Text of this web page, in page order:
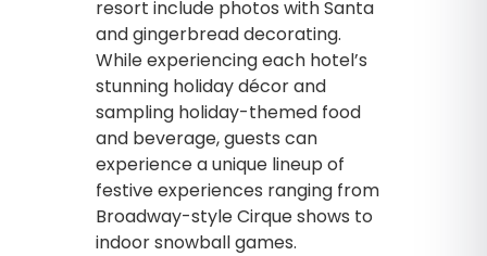
resort include photos with Santa
and gingerbread decorating.
While experiencing each hotel’s
stunning holiday décor and
sampling holiday-themed food
and beverage, guests can
experience a unique lineup of
festive experiences ranging from
Broadway-style Cirque shows to
indoor snowball games.